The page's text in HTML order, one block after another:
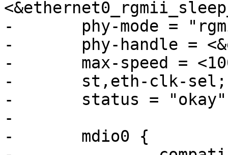
-	phy-mode = "rgmii-id";
-	phy-handle = <&ethphy>;
-	max-speed = <1000>;
-	st,eth-clk-sel;
-	status = "okay";
-
-	mdio0 {